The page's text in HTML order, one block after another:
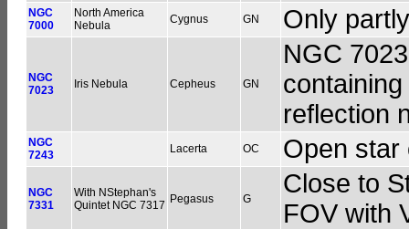
NGC
7000
North America
Nebula
Cygnus GN Only
NGC
7023
Iris Nebula Cepheus GN
NGC
reflection
NGC
7243
Lacerta OC Open star
NGC
7331
With NStephan's
Quintet NGC 7317 Pegasus G
Close to
FOV with